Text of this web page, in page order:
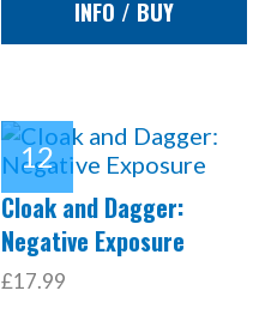
INFO / BUY
Cloak and Dagger:
Negative Exposure
£17.99